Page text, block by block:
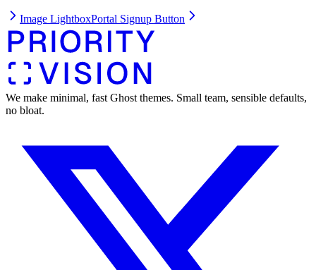
Image LightboxPortal Signup Button
We make minimal, fast Ghost themes. Small team, sensible defaults,
no bloat.